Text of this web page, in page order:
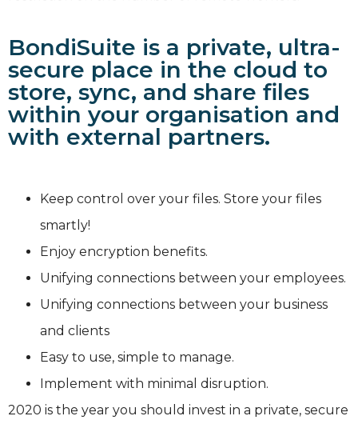
BondiSuite is a private, ultra-
secure place in the cloud to
store, sync, and share files
within your organisation and
with external partners.
Keep control over your files. Store your files
smartly!
Enjoy encryption benefits.
Unifying connections between your employees.
Unifying connections between your business
and clients
Easy to use, simple to manage.
Implement with minimal disruption.
2020 is the year you should invest in a private, secure